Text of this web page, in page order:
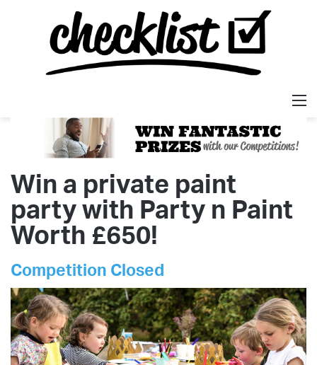
Win a private paint
party with Party n Paint
Worth £650!
Competition Closed